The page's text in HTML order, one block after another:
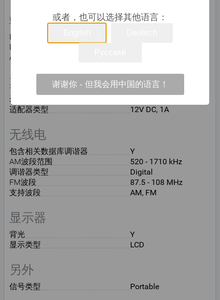
端口 & 界面
Line-out
DC-IN插口
AUX 输入
其他功能
录音机
适配器类型
12V DC, 1A
无线电
包含相关数据库调谐器
Y
AM波段范围
520 - 1710 kHz
调谐器类型
Digital
FM波段
87.5 - 108 MHz
支持波段
AM, FM
显示器
背光
Y
显示类型
LCD
另外
信号类型 Portable
或者，也可以选择其他语言：
谢谢你 - 但我会用中国的语言！